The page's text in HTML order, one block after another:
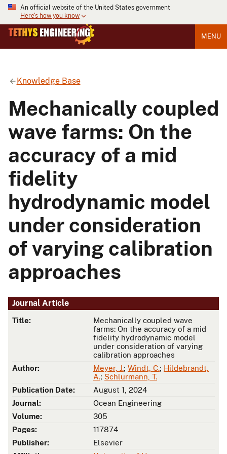
An official website of the United States government
Here's how you know
MENU
Knowledge Base
Mechanically coupled
wave farms: On the
accuracy of a mid
fidelity
hydrodynamic model
under consideration
of varying calibration
approaches
Journal Article
Title:
Mechanically coupled wave
farms: On the accuracy of a mid
fidelity hydrodynamic model
under consideration of varying
calibration approaches
Author:
Meyer, J.; Windt, C.; Hildebrandt,
A.; Schlurmann, T.
Publication Date:
August 1, 2024
Journal:
Ocean Engineering
Volume:
305
Pages:
117874
Publisher:
Elsevier